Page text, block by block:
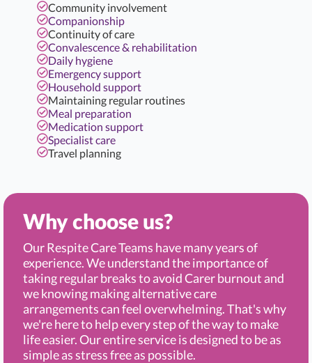
Community involvement
Companionship
Continuity of care
Convalescence & rehabilitation
Daily hygiene
Emergency support
Household support
Maintaining regular routines
Meal preparation
Medication support
Specialist care
Travel planning
Why choose us?
Our Respite Care Teams have many years of
experience. We understand the importance of
taking regular breaks to avoid Carer burnout and
we knowing making alternative care
arrangements can feel overwhelming. That's why
we're here to help every step of the way to make
life easier. Our entire service is designed to be as
simple as stress free as possible.